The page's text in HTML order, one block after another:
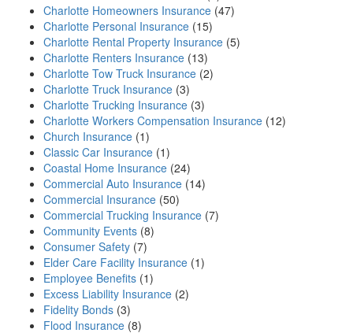
Charlotte Homeowners Insurance (47)
Charlotte Personal Insurance (15)
Charlotte Rental Property Insurance (5)
Charlotte Renters Insurance (13)
Charlotte Tow Truck Insurance (2)
Charlotte Truck Insurance (3)
Charlotte Trucking Insurance (3)
Charlotte Workers Compensation Insurance (12)
Church Insurance (1)
Classic Car Insurance (1)
Coastal Home Insurance (24)
Commercial Auto Insurance (14)
Commercial Insurance (50)
Commercial Trucking Insurance (7)
Community Events (8)
Consumer Safety (7)
Elder Care Facility Insurance (1)
Employee Benefits (1)
Excess Liability Insurance (2)
Fidelity Bonds (3)
Flood Insurance (8)